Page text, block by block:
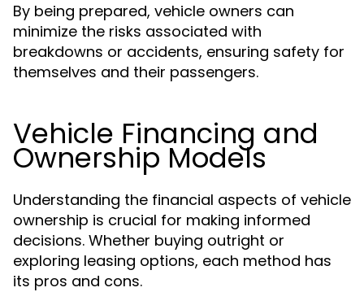
By being prepared, vehicle owners can
minimize the risks associated with
breakdowns or accidents, ensuring safety for
themselves and their passengers.
Vehicle Financing and
Ownership Models
Understanding the financial aspects of vehicle
ownership is crucial for making informed
decisions. Whether buying outright or
exploring leasing options, each method has
its pros and cons.